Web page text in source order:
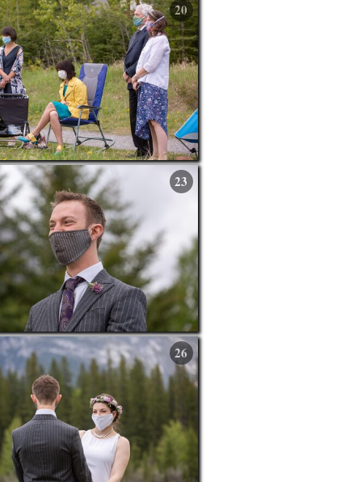
20
23
26